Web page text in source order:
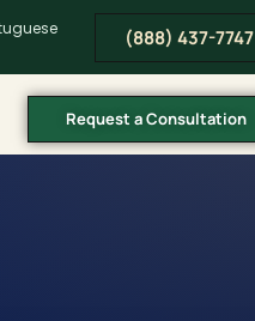
(888) 437-7747
Request a Consultation